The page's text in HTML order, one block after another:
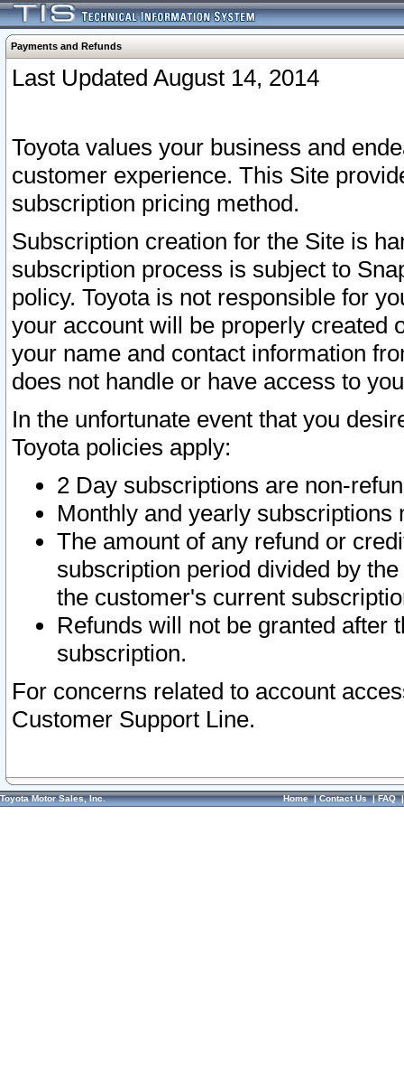
Payments and Refunds
Last Updated August 14, 2014
Toyota values your business and
customer experience. This Site
subscription pricing method.
Subscription creation for the Site is
subscription process is subject to
policy. Toyota is not responsible for
your account will be properly created
your name and contact information
does not handle or have access to
In the unfortunate event that you
Toyota policies apply:
2 Day subscriptions are non-
Monthly and yearly subscriptions
The amount of any refund or
subscription period divided by
the customer's current
Refunds will not be granted after
subscription.
For concerns related to account
Customer Support Line.
Toyota Motor Sales, Inc. Home|Contact Us|FAQ